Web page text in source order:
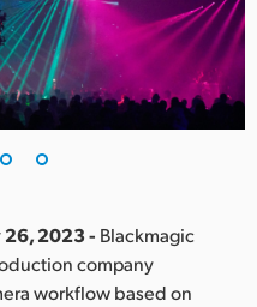
26, 2023 - Blackmagic
company
workflow based on